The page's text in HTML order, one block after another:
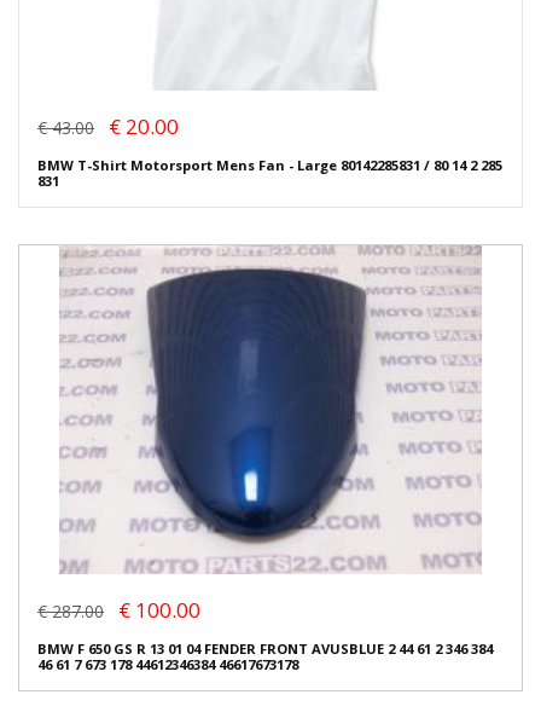
€ 43.00 € 20.00
BMW T-Shirt Motorsport Mens Fan - Large 80142285831 / 80 14 2 285
831
€ 287.00 € 100.00
BMW F 650 GS R 13 01 04 FENDER FRONT AVUSBLUE 2 44 61 2 346 384
46 61 7 673 178 44612346384 46617673178